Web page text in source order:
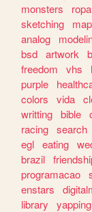
monsters
ropa
sketching
analog
bsd artwork
freedom
vhs
purple
colors
vida
writting bible
racing search
egl eating
brazil
programacao
enstars
library
yapping